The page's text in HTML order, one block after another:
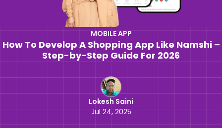
MOBILE APP
How To Develop A Shopping App Like Namshi –
Step-by-Step Guide For 2026
Lokesh Saini
Jul 24, 2025